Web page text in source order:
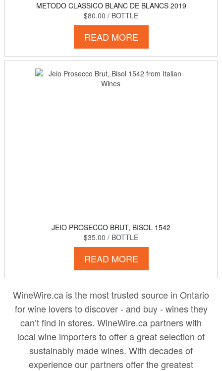
METODO CLASSICO BLANC DE BLANCS 2019
$80.00 / BOTTLE
READ MORE
JEIO PROSECCO BRUT, BISOL 1542
$35.00 / BOTTLE
READ MORE
WineWire.ca is the most trusted source in Ontario
for wine lovers to discover - and buy - wines they
can’t find in stores. WineWire.ca partners with
local wine importers to offer a great selection of
sustainably made wines. With decades of
experience our partners offer the greatest